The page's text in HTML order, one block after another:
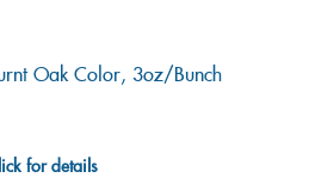
Oak Color, 3oz/Bunch
for details